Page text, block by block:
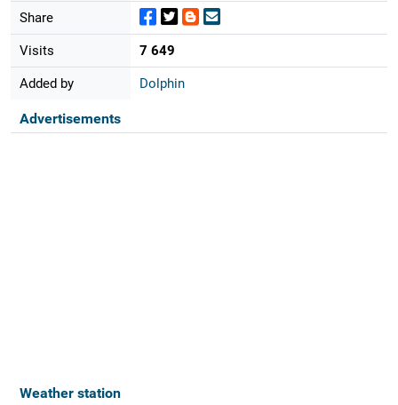
Share
Visits 7 649
Added by Dolphin
Advertisements
Weather station